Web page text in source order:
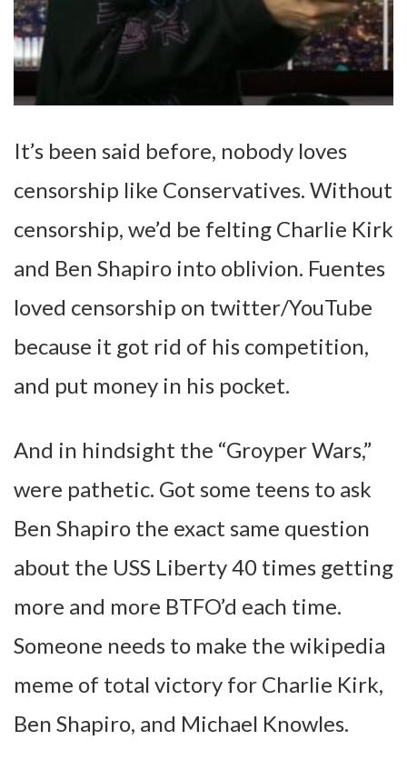
It’s been said before, nobody loves
censorship like Conservatives. Without
censorship, we’d be felting Charlie Kirk
and Ben Shapiro into oblivion. Fuentes
loved censorship on twitter/YouTube
because it got rid of his competition,
and put money in his pocket.
And in hindsight the “Groyper Wars,”
were pathetic. Got some teens to ask
Ben Shapiro the exact same question
about the USS Liberty 40 times getting
more and more BTFO’d each time.
Someone needs to make the wikipedia
meme of total victory for Charlie Kirk,
Ben Shapiro, and Michael Knowles.